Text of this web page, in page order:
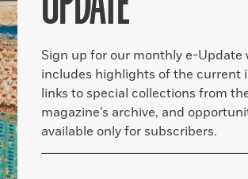
Sign up for our monthly e-Update
includes highlights of the current
links to special collections from
magazine’s archive, and
available only for subscribers.